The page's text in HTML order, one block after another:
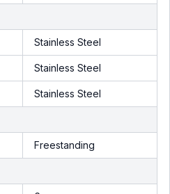
Stainless Steel
Stainless Steel
Stainless Steel
Freestanding